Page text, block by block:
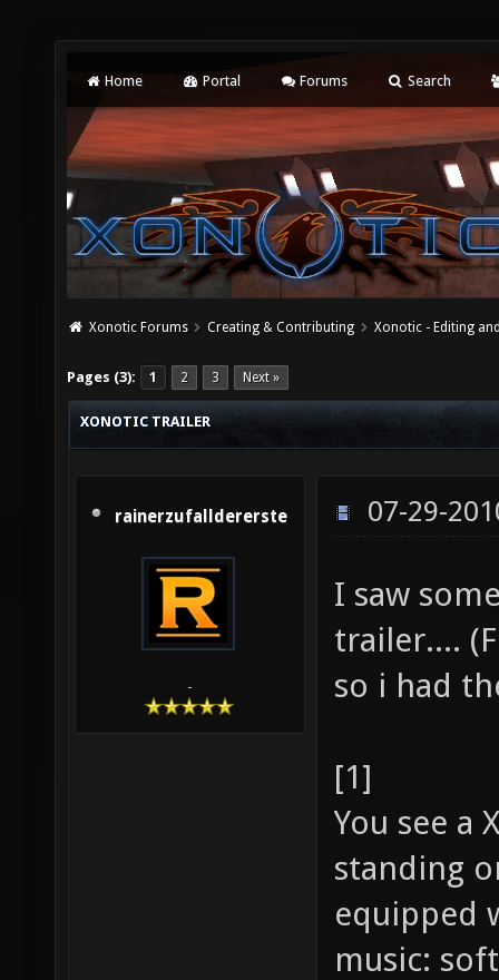
Home Portal Forums Search
Xonotic Forums Creating & Contributing Xonotic - Editing
Pages (3): 1 2 3 Next »
XONOTIC TRAILER
rainerzufalldererste
-
07-29-
I saw
trailer....
so i had
[1]
You see a
standing
equipped
music: